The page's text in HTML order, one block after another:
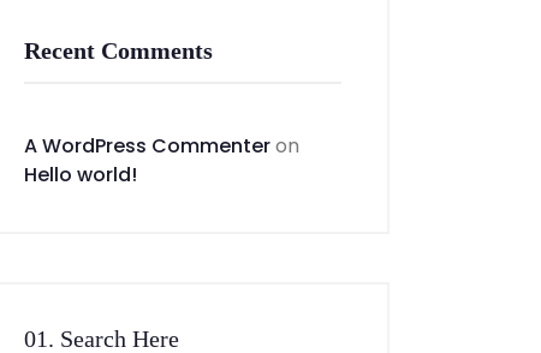
Recent Comments
A WordPress Commenteron
Hello world!
01. Search Here